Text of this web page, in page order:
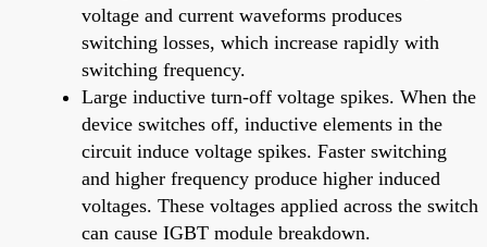
voltage and current waveforms produces
switching losses, which increase rapidly with
switching frequency.
Large inductive turn-off voltage spikes. When the
device switches off, inductive elements in the
circuit induce voltage spikes. Faster switching
and higher frequency produce higher induced
voltages. These voltages applied across the switch
can cause IGBT module breakdown.